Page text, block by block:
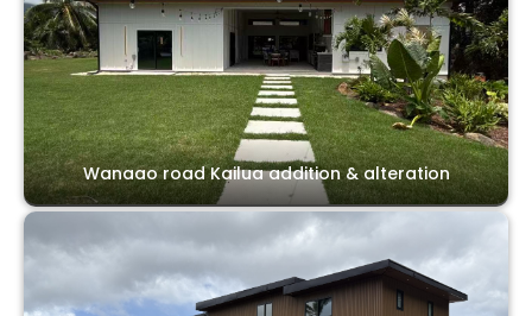
Wanaao road Kailua addition & alteration